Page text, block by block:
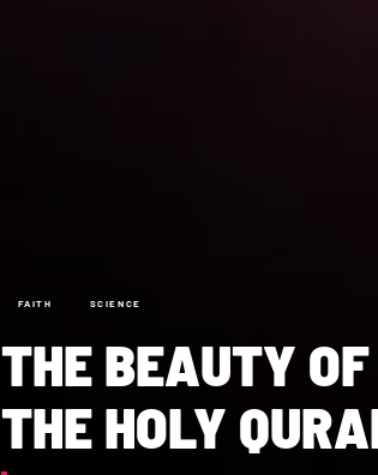
FAITH SCIENCE
THE BEAUTY
THE HOLY